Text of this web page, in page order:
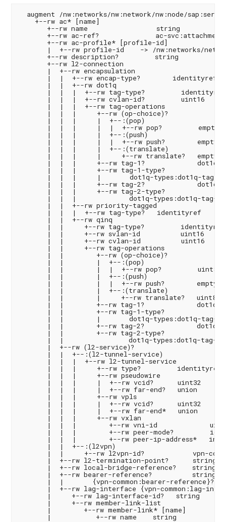
augment /nw:networks/nw:network/nw:node/
    +--rw ac* [name]
       +--rw name                 string
+--rw ac-ref?              ac-
       +--rw ac-profile* [profile-id]
|  +--rw profile-id    -> /nw:networks/
       +--rw description?         string
       +--rw l2-connection
       |  +--rw encapsulation
       |  |  +--rw encap-type?        identityref
       |  |  +--rw dot1q
       |  |  |  +--rw tag-type?         identityref
       |  |  |  +--rw cvlan-id?         uint16
       |  |  |  +--rw tag-operations
       |  |  |     +--rw (op-choice)?
       |  |  |     |  +--:(pop)
       |  |  |     |  |  +--rw pop?         empty
       |  |  |     |  +--:(push)
       |  |  |     |  |  +--rw push?        empty
       |  |  |     |  +--:(translate)
       |  |  |     |     +--rw translate?   empty
|  |  |     +--rw tag-1?             dot1q-
       |  |  |     +--rw tag-1-type?
|  |  |     |       dot1q-types:dot1q-tag-
|  |  |     +--rw tag-2?             dot1q-
       |  |  |     +--rw tag-2-type?
|  |  |             dot1q-types:dot1q-tag-
       |  |  +--rw priority-tagged
       |  |  |  +--rw tag-type?   identityref
       |  |  +--rw qinq
       |  |     +--rw tag-type?         identityref
       |  |     +--rw svlan-id          uint16
       |  |     +--rw cvlan-id          uint16
       |  |     +--rw tag-operations
       |  |        +--rw (op-choice)?
       |  |        |  +--:(pop)
       |  |        |  |  +--rw pop?         uint8
       |  |        |  +--:(push)
       |  |        |  |  +--rw push?        empty
       |  |        |  +--:(translate)
       |  |        |     +--rw translate?   uint8
|  |        +--rw tag-1?             dot1q-
       |  |        +--rw tag-1-type?
|  |        |       dot1q-types:dot1q-tag-
|  |        +--rw tag-2?             dot1q-
       |  |        +--rw tag-2-type?
|  |                dot1q-types:dot1q-tag-
       |  +--rw (l2-service)?
       |  |  +--:(l2-tunnel-service)
       |  |  |  +--rw l2-tunnel-service
       |  |  |     +--rw type?         identityref
       |  |  |     +--rw pseudowire
       |  |  |     |  +--rw vcid?      uint32
       |  |  |     |  +--rw far-end?   union
       |  |  |     +--rw vpls
       |  |  |     |  +--rw vcid?      uint32
       |  |  |     |  +--rw far-end*   union
       |  |  |     +--rw vxlan
|  |  |        +--rw vni-id
|  |  |        +--rw peer-mode?
|  |  |        +--rw peer-ip-address*
       |  |  +--:(l2vpn)
|  |     +--rw l2vpn-id?            vpn-
       |  +--rw l2-termination-point?      string
       |  +--rw local-bridge-reference?    string
       |  +--rw bearer-reference?          string
       |  |       {vpn-common:bearer-reference}?
|  +--rw lag-interface {vpn-common:lag-
       |     +--rw lag-interface-id?   string
       |     +--rw member-link-list
       |        +--rw member-link* [name]
       |           +--rw name    string